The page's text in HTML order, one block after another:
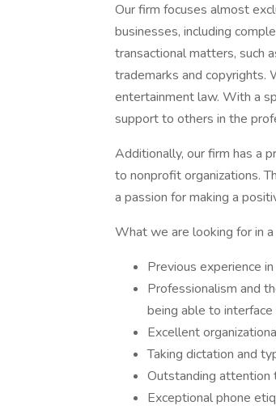
Our firm focuses almost
businesses, including
transactional matters, such
trademarks and copyrights.
entertainment law. With a
support to others in the
Additionally, our firm has a
to nonprofit organizations.
a passion for making a
What we are looking for in a
Previous experience
Professionalism and
being able to
Excellent
Taking dictation and
Outstanding attention
Exceptional phone